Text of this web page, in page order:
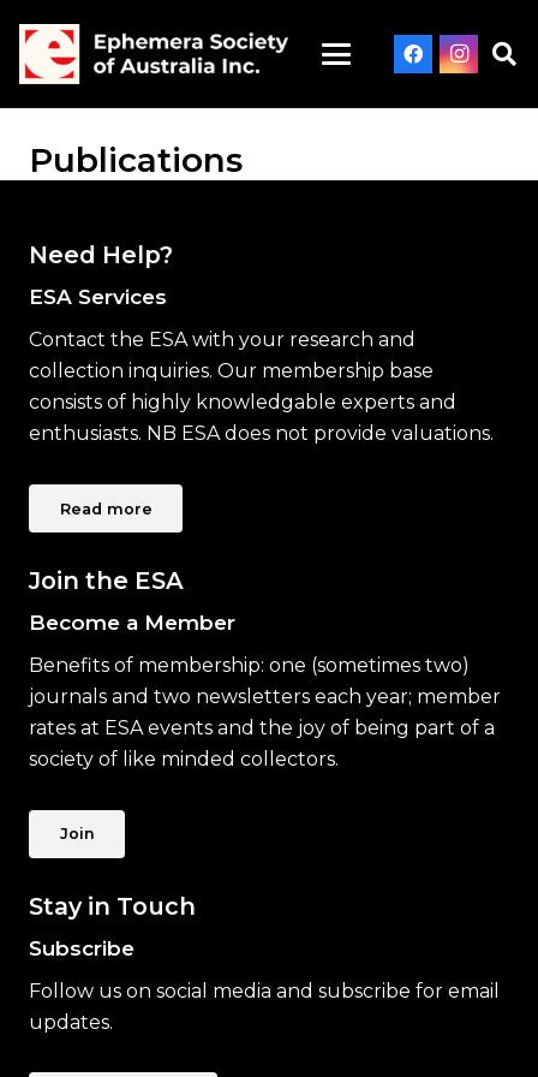
Publications
Need Help?
ESA Services
Contact the ESA with your research and
collection inquiries. Our membership base
consists of highly knowledgable experts and
enthusiasts. NB ESA does not provide valuations.
Read more
Join the ESA
Become a Member
Benefits of membership: one (sometimes two)
journals and two newsletters each year; member
rates at ESA events and the joy of being part of a
society of like minded collectors.
Join
Stay in Touch
Subscribe
Follow us on social media and subscribe for email
updates.